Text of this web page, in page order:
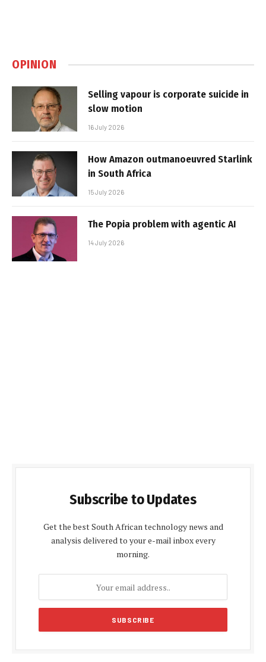
OPINION
Selling vapour is corporate suicide in
slow motion
16 July 2026
How Amazon outmanoeuvred Starlink
in South Africa
15 July 2026
The Popia problem with agentic AI
14 July 2026
Subscribe to Updates
Get the best South African technology news and
analysis delivered to your e-mail inbox every
morning.